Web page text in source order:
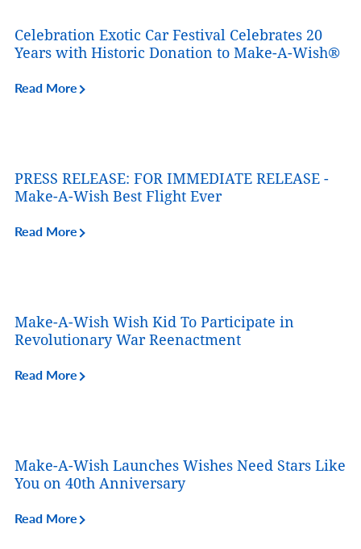
Celebration Exotic Car Festival Celebrates 20
Years with Historic Donation to Make-A-Wish®
Read More
PRESS RELEASE: FOR IMMEDIATE RELEASE -
Make-A-Wish Best Flight Ever
Read More
Make-A-Wish Wish Kid To Participate in
Revolutionary War Reenactment
Read More
Make-A-Wish Launches Wishes Need Stars Like
You on 40th Anniversary
Read More